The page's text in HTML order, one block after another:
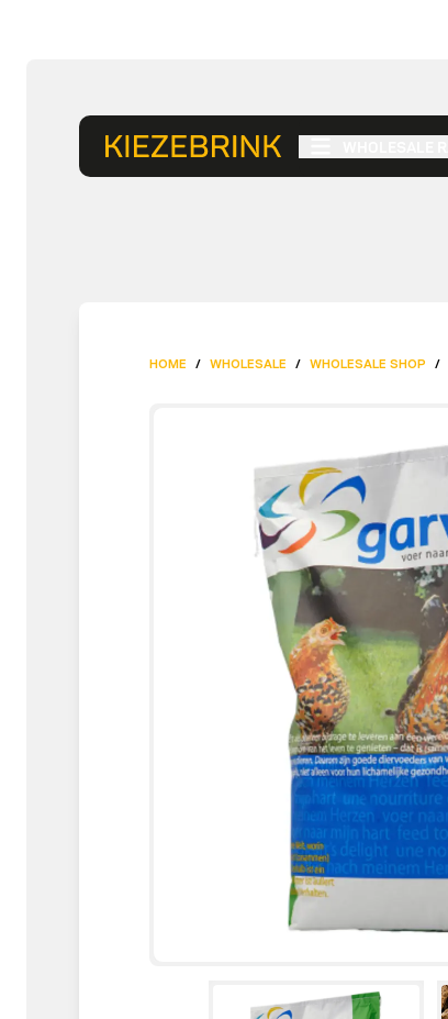
HOME / WHOLESALE / WHOLESALE SHOP /